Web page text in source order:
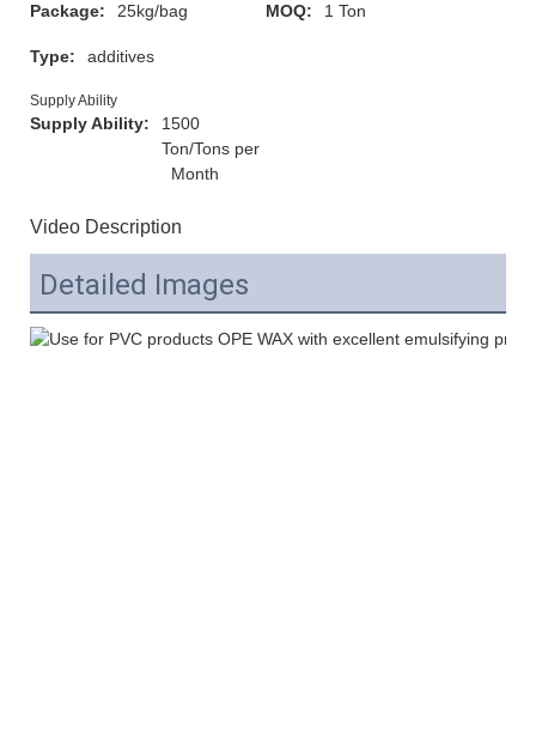
Package: 25kg/bag MOQ: 1 Ton
Type: additives
Supply Ability
Supply Ability:
1500
Ton/Tons per
Month
Video Description
Detailed Images